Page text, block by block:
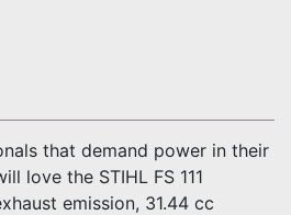
that demand power in their
love the STIHL FS 111
emission, 31.44 cc